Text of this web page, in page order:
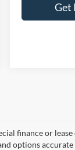
Get
finance or
options